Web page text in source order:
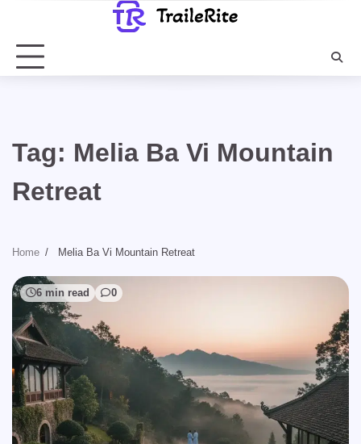
content
Tag: Melia Ba Vi Mountain
Retreat
Home Melia Ba Vi Mountain Retreat
6 min read 0